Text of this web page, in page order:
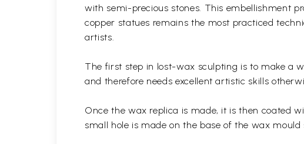
with semi-precious stones. This embellishment
copper statues remains the most practiced
artists.
The first step in lost-wax sculpting is to make a
and therefore needs excellent artistic skills
Once the wax replica is made, it is then coated
small hole is made on the base of the wax